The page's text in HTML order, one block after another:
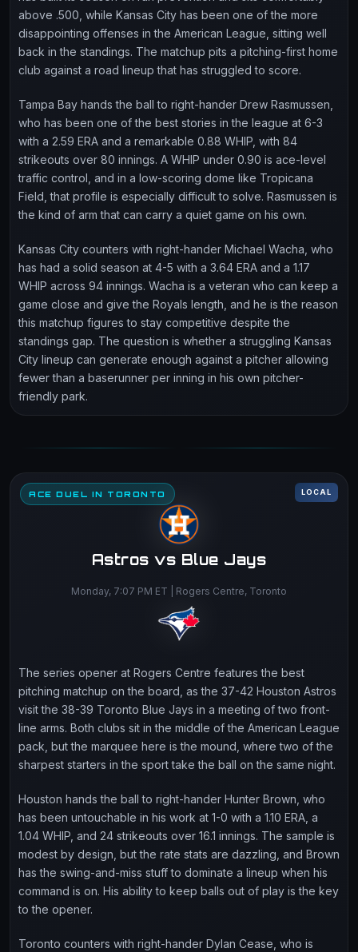
above .500, while Kansas City has been one of the more
disappointing offenses in the American League, sitting well
back in the standings. The matchup pits a pitching-first home
club against a road lineup that has struggled to score.
Tampa Bay hands the ball to right-hander Drew Rasmussen,
who has been one of the best stories in the league at 6-3
with a 2.59 ERA and a remarkable 0.88 WHIP, with 84
strikeouts over 80 innings. A WHIP under 0.90 is ace-level
traffic control, and in a low-scoring dome like Tropicana
Field, that profile is especially difficult to solve. Rasmussen is
the kind of arm that can carry a quiet game on his own.
Kansas City counters with right-hander Michael Wacha, who
has had a solid season at 4-5 with a 3.64 ERA and a 1.17
WHIP across 94 innings. Wacha is a veteran who can keep a
game close and give the Royals length, and he is the reason
this matchup figures to stay competitive despite the
standings gap. The question is whether a struggling Kansas
City lineup can generate enough against a pitcher allowing
fewer than a baserunner per inning in his own pitcher-
friendly park.
ACE DUEL IN TORONTO LOCAL
Astros vs Blue Jays
Monday, 7:07 PM ET | Rogers Centre, Toronto
The series opener at Rogers Centre features the best
pitching matchup on the board, as the 37-42 Houston Astros
visit the 38-39 Toronto Blue Jays in a meeting of two front-
line arms. Both clubs sit in the middle of the American League
pack, but the marquee here is the mound, where two of the
sharpest starters in the sport take the ball on the same night.
Houston hands the ball to right-hander Hunter Brown, who
has been untouchable in his work at 1-0 with a 1.10 ERA, a
1.04 WHIP, and 24 strikeouts over 16.1 innings. The sample is
modest by design, but the rate stats are dazzling, and Brown
has the swing-and-miss stuff to dominate a lineup when his
command is on. His ability to keep balls out of play is the key
to the opener.
Toronto counters with right-hander Dylan Cease, who is